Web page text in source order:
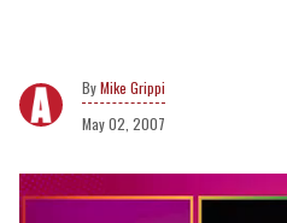
Mike Grippi
May 02, 2007